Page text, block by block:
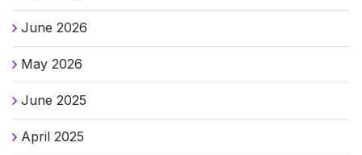
June 2026
May 2026
June 2025
April 2025